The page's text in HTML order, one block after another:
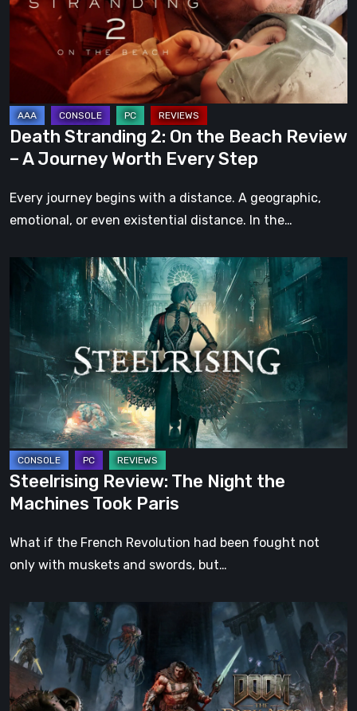
the
Beach
A
Journey
Worth
Every
Step
Death Stranding 2: On the Beach Review
– A Journey Worth Every Step
Every journey begins with a distance. A geographic,
emotional, or even existential distance. In the…
Steelrising
The
Night
the
Machines
Took
Paris
Steelrising Review: The Night the
Machines Took Paris
What if the French Revolution had been fought not
only with muskets and swords, but…
DOOM:
The
Dark
Ages
–